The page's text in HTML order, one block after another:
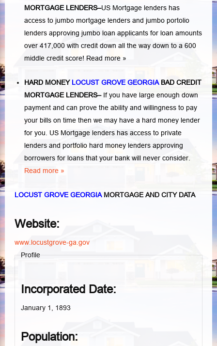
MORTGAGE LENDERS–US Mortgage lenders has
access to jumbo mortgage lenders and jumbo portolio
lenders approving jumbo loan applicants for loan amounts
over 417,000 with credit down all the way down to a 600
middle credit score! Read more »
HARD MONEY LOCUST GROVE GEORGIA BAD CREDIT
MORTGAGE LENDERS– If you have large enough down
payment and can prove the ability and willingness to pay
your bills on time then we may have a hard money lender
for you.
US Mortgage lenders has access to private
lenders and portfolio hard money lenders approving
borrowers for loans that your bank will never consider.
Read more »
LOCUST GROVE GEORGIA MORTGAGE AND CITY DATA
Website:
www.locustgrove-ga.gov
Profile
Incorporated Date:
January 1, 1893
Population: